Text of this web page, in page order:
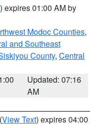
) expires 01:00 AM by
Modoc Counties,
and Southeast
County, Central
Updated: 07:16
AM
(View Text) expires 04:00